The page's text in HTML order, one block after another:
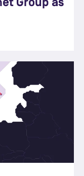
Group as